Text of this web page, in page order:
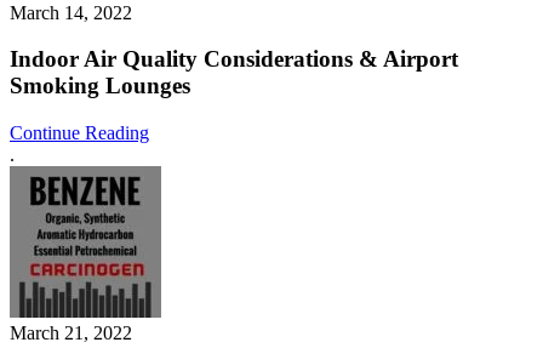
March 14, 2022
Indoor Air Quality Considerations & Airport
Smoking Lounges
Continue Reading
.
March 21, 2022